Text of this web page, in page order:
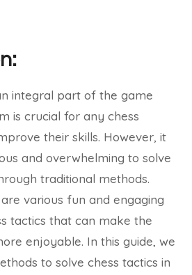
integral part of the game
is crucial for any chess
their skills. However, it
and overwhelming to solve
traditional methods.
various fun and engaging
tactics that can make the
enjoyable. In this guide, we
to solve chess tactics in